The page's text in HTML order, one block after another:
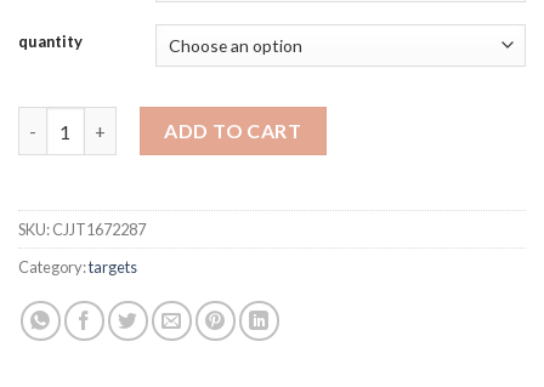
quantity
ADD TO CART
SKU:CJJT1672287
Category:targets